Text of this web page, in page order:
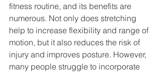
fitness routine, and its benefits are
numerous. Not only does stretching
help to increase flexibility and range of
motion, but it also reduces the risk of
injury and improves posture. However,
many people struggle to incorporate